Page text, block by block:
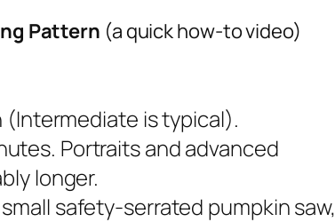
Pattern (a quick how-to video)
(Intermediate is typical).
Portraits and advanced
longer.
safety-serrated pumpkin saw,